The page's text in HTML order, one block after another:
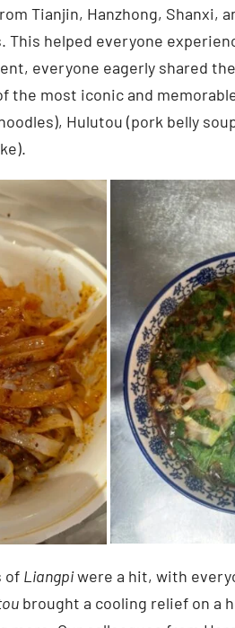
Tianjin, Hanzhong, Shanxi,
This helped everyone
everyone eagerly shared
the most iconic and
Hulutou (pork belly
of Liangpiwere a hit, with
brought a cooling relief on a